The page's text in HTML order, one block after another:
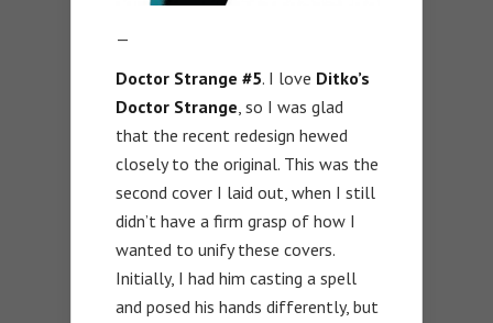
—
Doctor Strange #5. I love Ditko’s
Doctor Strange, so I was glad
that the recent redesign hewed
closely to the original. This was the
second cover I laid out, when I still
didn’t have a firm grasp of how I
wanted to unify these covers.
Initially, I had him casting a spell
and posed his hands differently, but